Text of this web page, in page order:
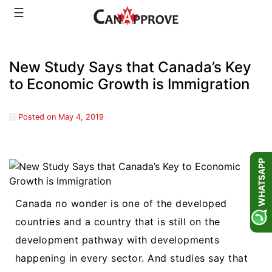
Skip☰
New Study Says that Canada’s Key
to Economic Growth is Immigration
Posted on May 4, 2019
Canada no wonder is one of the developed
countries and a country that is still on the
development pathway with developments
happening in every sector. And studies say that
WHATSAPP